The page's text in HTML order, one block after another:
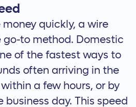
quickly, a wire
to method. Domestic
of the fastest ways to
often arriving in the
a few hours, or by
day. This speed